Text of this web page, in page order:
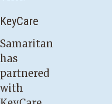
KeyCare
Samaritan
has
partnered
with